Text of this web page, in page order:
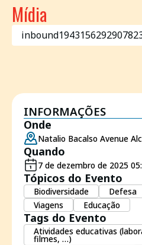
Mídia
INFORMAÇÕES
Onde
Natalio Bacalso Avenue
Quando
7 de dezembro de 2025
Tópicos do Evento
Biodiversidade Defesa
Viagens
Educação
Tags do Evento
Atividades educativas
filmes, …)